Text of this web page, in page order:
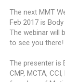
The next MMT
Feb 2017 is
The webinar will
to see you there!
The presenter is
CMP, MCTA,